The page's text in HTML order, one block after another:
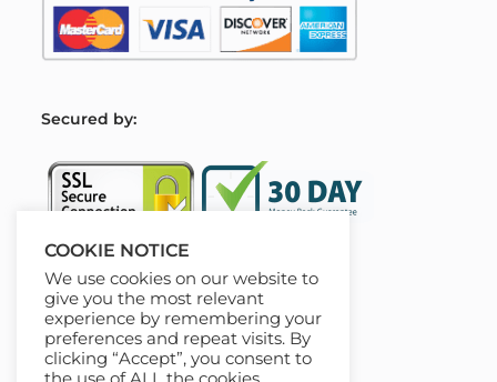
Secured by:
Our Deal For You
COOKIE NOTICE
We use cookies on our website to
give you the most relevant
experience by remembering your
preferences and repeat visits. By
clicking “Accept”, you consent to